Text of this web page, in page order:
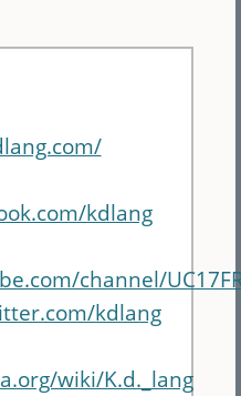
kdlang
channel/
kdlang
wiki/K.d._lang